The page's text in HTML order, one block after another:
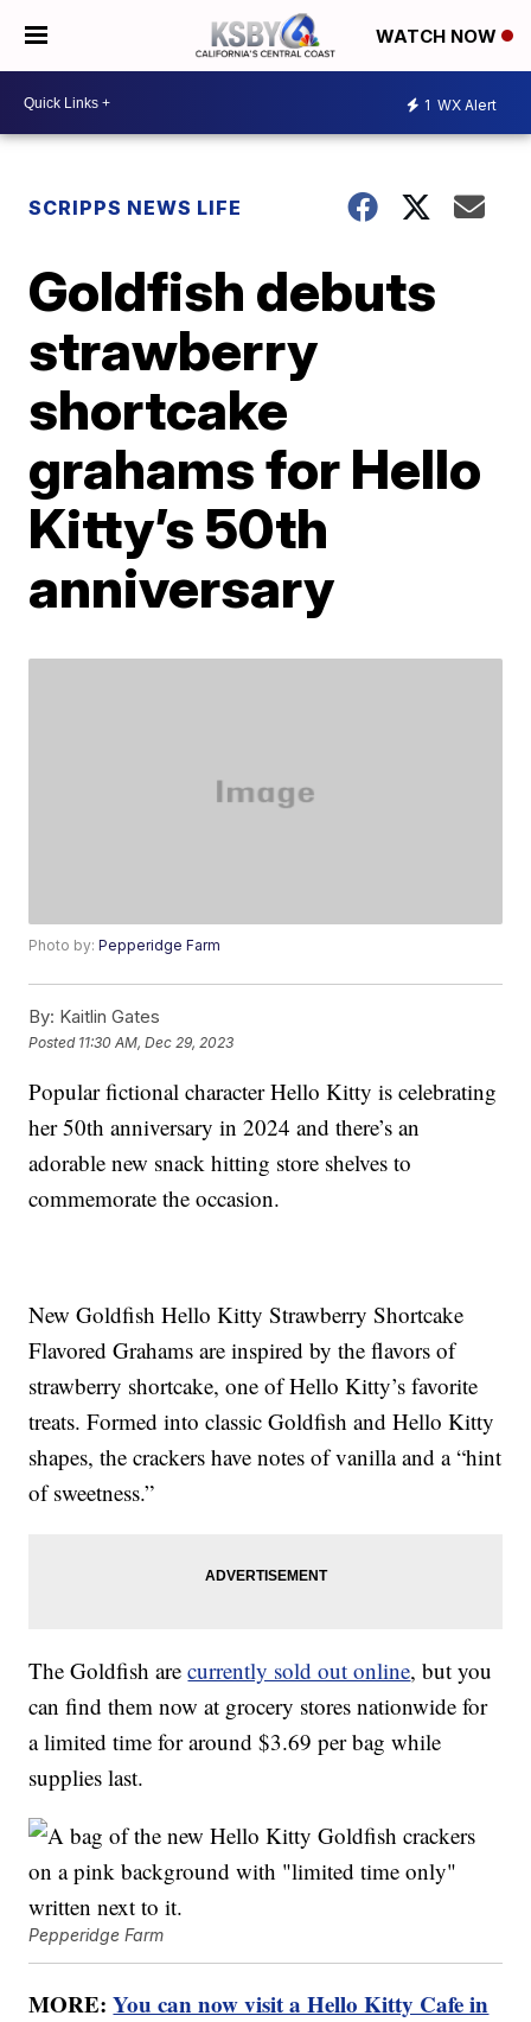
WATCH NOW
1 WX Alert
SCRIPPS NEWS LIFE
Goldfish debuts
strawberry
shortcake
grahams for Hello
Kitty’s 50th
anniversary
Photo by:Pepperidge Farm
By: Kaitlin Gates
Posted 11:30 AM, Dec 29, 2023
Popular fictional character Hello Kitty is celebrating
her 50th anniversary in 2024 and there’s an
adorable new snack hitting store shelves to
commemorate the occasion.
New Goldfish Hello Kitty Strawberry Shortcake
Flavored Grahams are inspired by the flavors of
strawberry shortcake, one of Hello Kitty’s favorite
treats. Formed into classic Goldfish and Hello Kitty
shapes, the crackers have notes of vanilla and a “hint
of sweetness.”
The Goldfish arecurrently sold out online, but you
can find them now at grocery stores nationwide for
a limited time for around $3.69 per bag while
supplies last.
Pepperidge Farm
MORE:You can now visit a Hello Kitty Cafe in